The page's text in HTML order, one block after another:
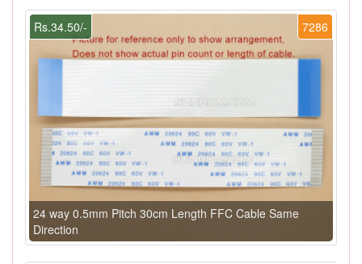
7286
Rs.34.50/-
24 way 0.5mm Pitch 30cm Length FFC Cable Same
Direction